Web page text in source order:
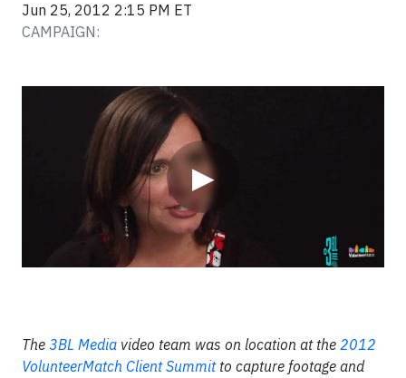
Jun 25, 2012 2:15 PM ET
CAMPAIGN:
▶
The 3BL Media video team was on location at the 2012
VolunteerMatch Client Summitto capture footage and